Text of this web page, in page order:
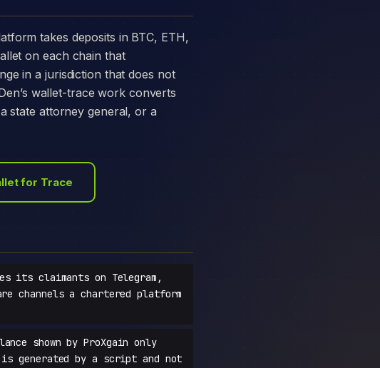
on each chain that
in a jurisdiction that does not
wallet-trace work converts
state attorney general, or a
for Trace
its claimants on Telegram,
channels a chartered platform
shown by ProXgain only
generated by a script and not